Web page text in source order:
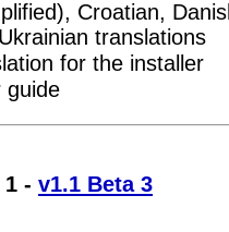
Croatian,
translations
for the installer
guide
- v1.1 Beta 3